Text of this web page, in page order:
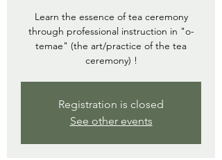
Learn the essence of tea ceremony
through professional instruction in "o-
temae" (the art/practice of the tea
ceremony) !
Registration is closed
See other events